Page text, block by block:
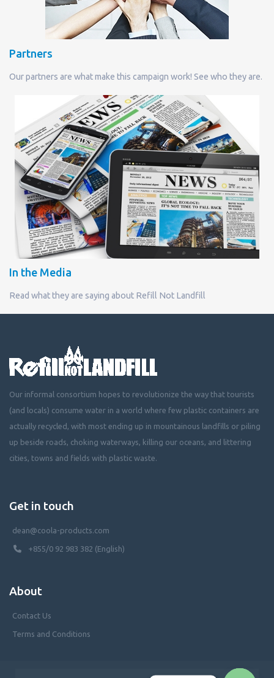
Partners
Our partners are what make this campaign work! See who they are.
In the Media
Read what they are saying about Refill Not Landfill
Our informal consortium hopes to revolutionize the way that tourists
(and locals) consume water in a world where few plastic containers are
actually recycled, with most ending up in mountainous landfills or piling
up beside roads, choking waterways, killing our oceans, and littering
cities, towns and fields with plastic waste.
Get in touch
dean@coola-products.com
+855/0 92 983 382 (English)
About
Contact Us
Terms and Conditions